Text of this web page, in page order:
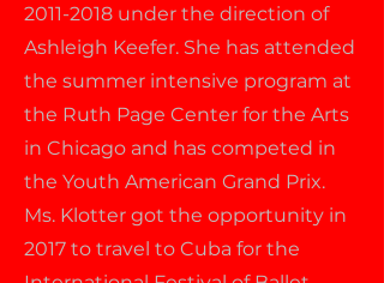
2011-2018 under the direction of
Ashleigh Keefer. She has attended
the summer intensive program at
the Ruth Page Center for the Arts
in Chicago and has competed in
the Youth American Grand Prix.
Ms. Klotter got the opportunity in
2017 to travel to Cuba for the